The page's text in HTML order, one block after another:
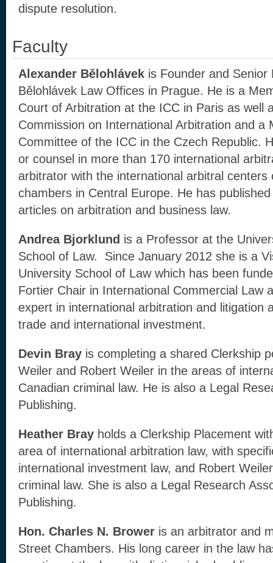
dispute resolution.
Faculty
Alexander Bělohlávek is Founder and Senior
Bělohlávek Law Offices in Prague. He is a
Court of Arbitration at the ICC in Paris as well
Commission on International Arbitration and a
Committee of the ICC in the Czech Republic.
or counsel in more than 170 international
arbitrator with the international arbitral centers
chambers in Central Europe. He has
articles on arbitration and business law.
Andrea Bjorklund is a Professor at the
School of Law. Since January 2012 she is a
University School of Law which has been
Fortier Chair in International Commercial Law
expert in international arbitration and litigation
trade and international investment.
Devin Bray is completing a shared Clerkship
Weiler and Robert Weiler in the areas of
Canadian criminal law. He is also a Legal
Publishing.
Heather Bray holds a Clerkship Placement
area of international arbitration law, with
international investment law, and Robert
criminal law. She is also a Legal Research
Publishing.
Hon. Charles N. Brower is an arbitrator and
Street Chambers. His long career in the law